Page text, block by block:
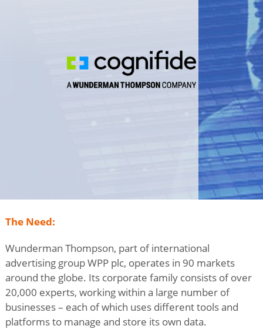
The Need:
Wunderman Thompson, part of international
advertising group WPP plc, operates in 90 markets
around the globe. Its corporate family consists of over
20,000 experts, working within a large number of
businesses – each of which uses different tools and
platforms to manage and store its own data.